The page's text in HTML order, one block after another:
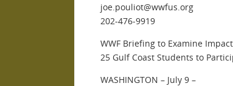
joe.pouliot@wwfus.org
202-476-9919
WWF Briefing to Examine
25 Gulf Coast Students to
WASHINGTON – July 9 –